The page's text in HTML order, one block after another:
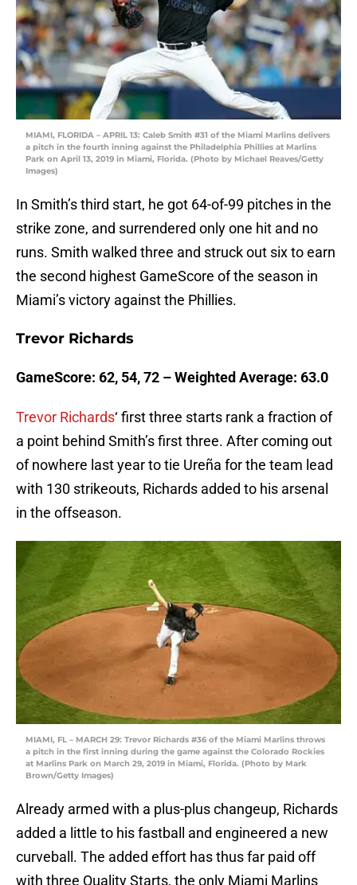
MIAMI, FLORIDA – APRIL 13: Caleb Smith #31 of the Miami Marlins delivers
a pitch in the fourth inning against the Philadelphia Phillies at Marlins
Park on April 13, 2019 in Miami, Florida. (Photo by Michael Reaves/Getty
Images)
In Smith’s third start, he got 64-of-99 pitches in the
strike zone, and surrendered only one hit and no
runs. Smith walked three and struck out six to earn
the second highest GameScore of the season in
Miami’s victory against the Phillies.
Trevor Richards
GameScore: 62, 54, 72 – Weighted Average: 63.0
Trevor Richards‘ first three starts rank a fraction of
a point behind Smith’s first three. After coming out
of nowhere last year to tie Ureña for the team lead
with 130 strikeouts, Richards added to his arsenal
in the offseason.
MIAMI, FL – MARCH 29: Trevor Richards #36 of the Miami Marlins throws
a pitch in the first inning during the game against the Colorado Rockies
at Marlins Park on March 29, 2019 in Miami, Florida. (Photo by Mark
Brown/Getty Images)
Already armed with a plus-plus changeup, Richards
added a little to his fastball and engineered a new
curveball. The added effort has thus far paid off
with three Quality Starts, the only Miami Marlins